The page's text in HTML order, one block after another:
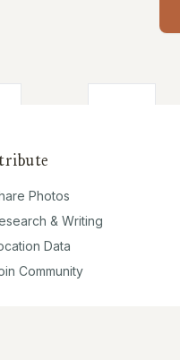
Photos
& Writing
Data
Community